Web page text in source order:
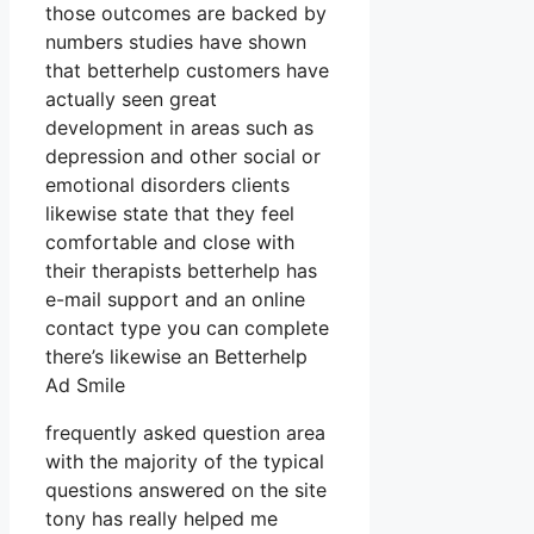
those outcomes are backed by
numbers studies have shown
that betterhelp customers have
actually seen great
development in areas such as
depression and other social or
emotional disorders clients
likewise state that they feel
comfortable and close with
their therapists betterhelp has
e-mail support and an online
contact type you can complete
there’s likewise an Betterhelp
Ad Smile
frequently asked question area
with the majority of the typical
questions answered on the site
tony has really helped me